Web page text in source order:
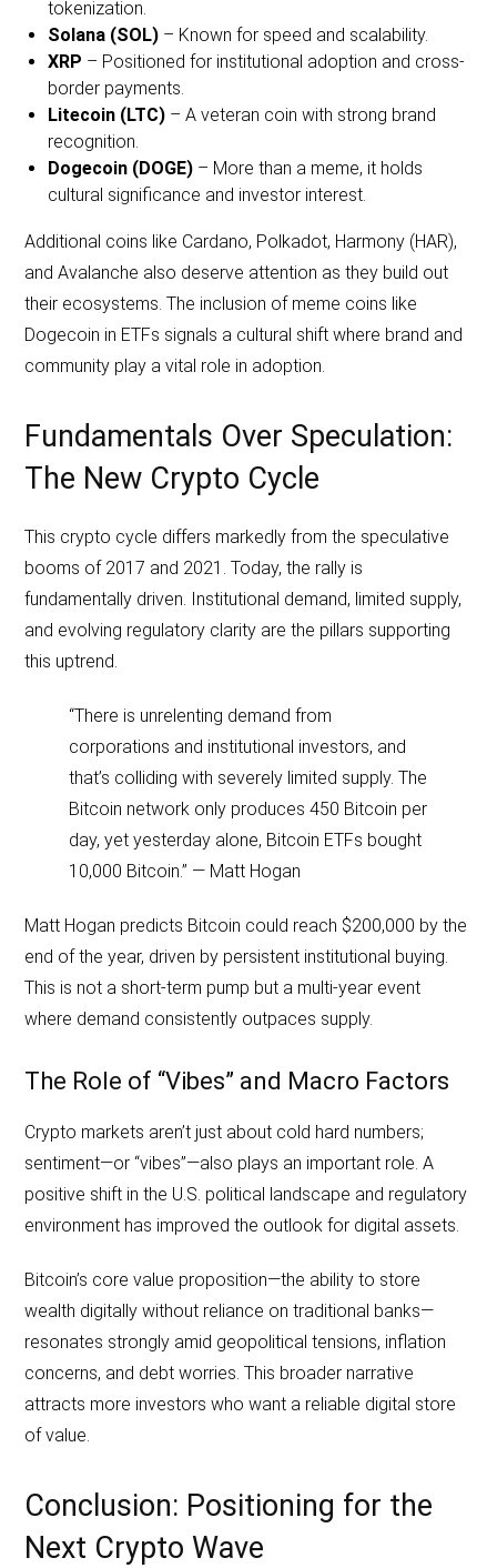
tokenization.
Solana (SOL) – Known for speed and scalability.
XRP – Positioned for institutional adoption and cross-
border payments.
Litecoin (LTC) – A veteran coin with strong brand
recognition.
Dogecoin (DOGE) – More than a meme, it holds
cultural significance and investor interest.
Additional coins like Cardano, Polkadot, Harmony (HAR),
and Avalanche also deserve attention as they build out
their ecosystems. The inclusion of meme coins like
Dogecoin in ETFs signals a cultural shift where brand and
community play a vital role in adoption.
Fundamentals Over Speculation:
The New Crypto Cycle
This crypto cycle differs markedly from the speculative
booms of 2017 and 2021. Today, the rally is
fundamentally driven. Institutional demand, limited supply,
and evolving regulatory clarity are the pillars supporting
this uptrend.
“There is unrelenting demand from
corporations and institutional investors, and
that’s colliding with severely limited supply. The
Bitcoin network only produces 450 Bitcoin per
day, yet yesterday alone, Bitcoin ETFs bought
10,000 Bitcoin.” — Matt Hogan
Matt Hogan predicts Bitcoin could reach $200,000 by the
end of the year, driven by persistent institutional buying.
This is not a short-term pump but a multi-year event
where demand consistently outpaces supply.
The Role of “Vibes” and Macro Factors
Crypto markets aren’t just about cold hard numbers;
sentiment—or “vibes”—also plays an important role. A
positive shift in the U.S. political landscape and regulatory
environment has improved the outlook for digital assets.
Bitcoin’s core value proposition—the ability to store
wealth digitally without reliance on traditional banks—
resonates strongly amid geopolitical tensions, inflation
concerns, and debt worries. This broader narrative
attracts more investors who want a reliable digital store
of value.
Conclusion: Positioning for the
Next Crypto Wave